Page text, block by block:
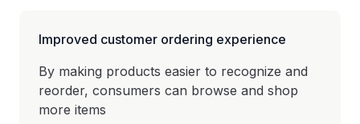
Improved customer ordering experience
By making products easier to recognize and
reorder, consumers can browse and shop
more items